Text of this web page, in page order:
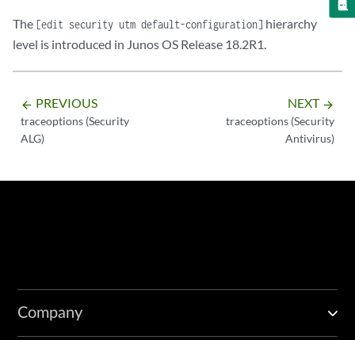
The [edit security utm default-configuration] hierarchy
level is introduced in Junos OS Release 18.2R1.
arrow_backward PREVIOUS
traceoptions (Security
ALG)
NEXT arrow_forward
traceoptions (Security
Antivirus)
Company